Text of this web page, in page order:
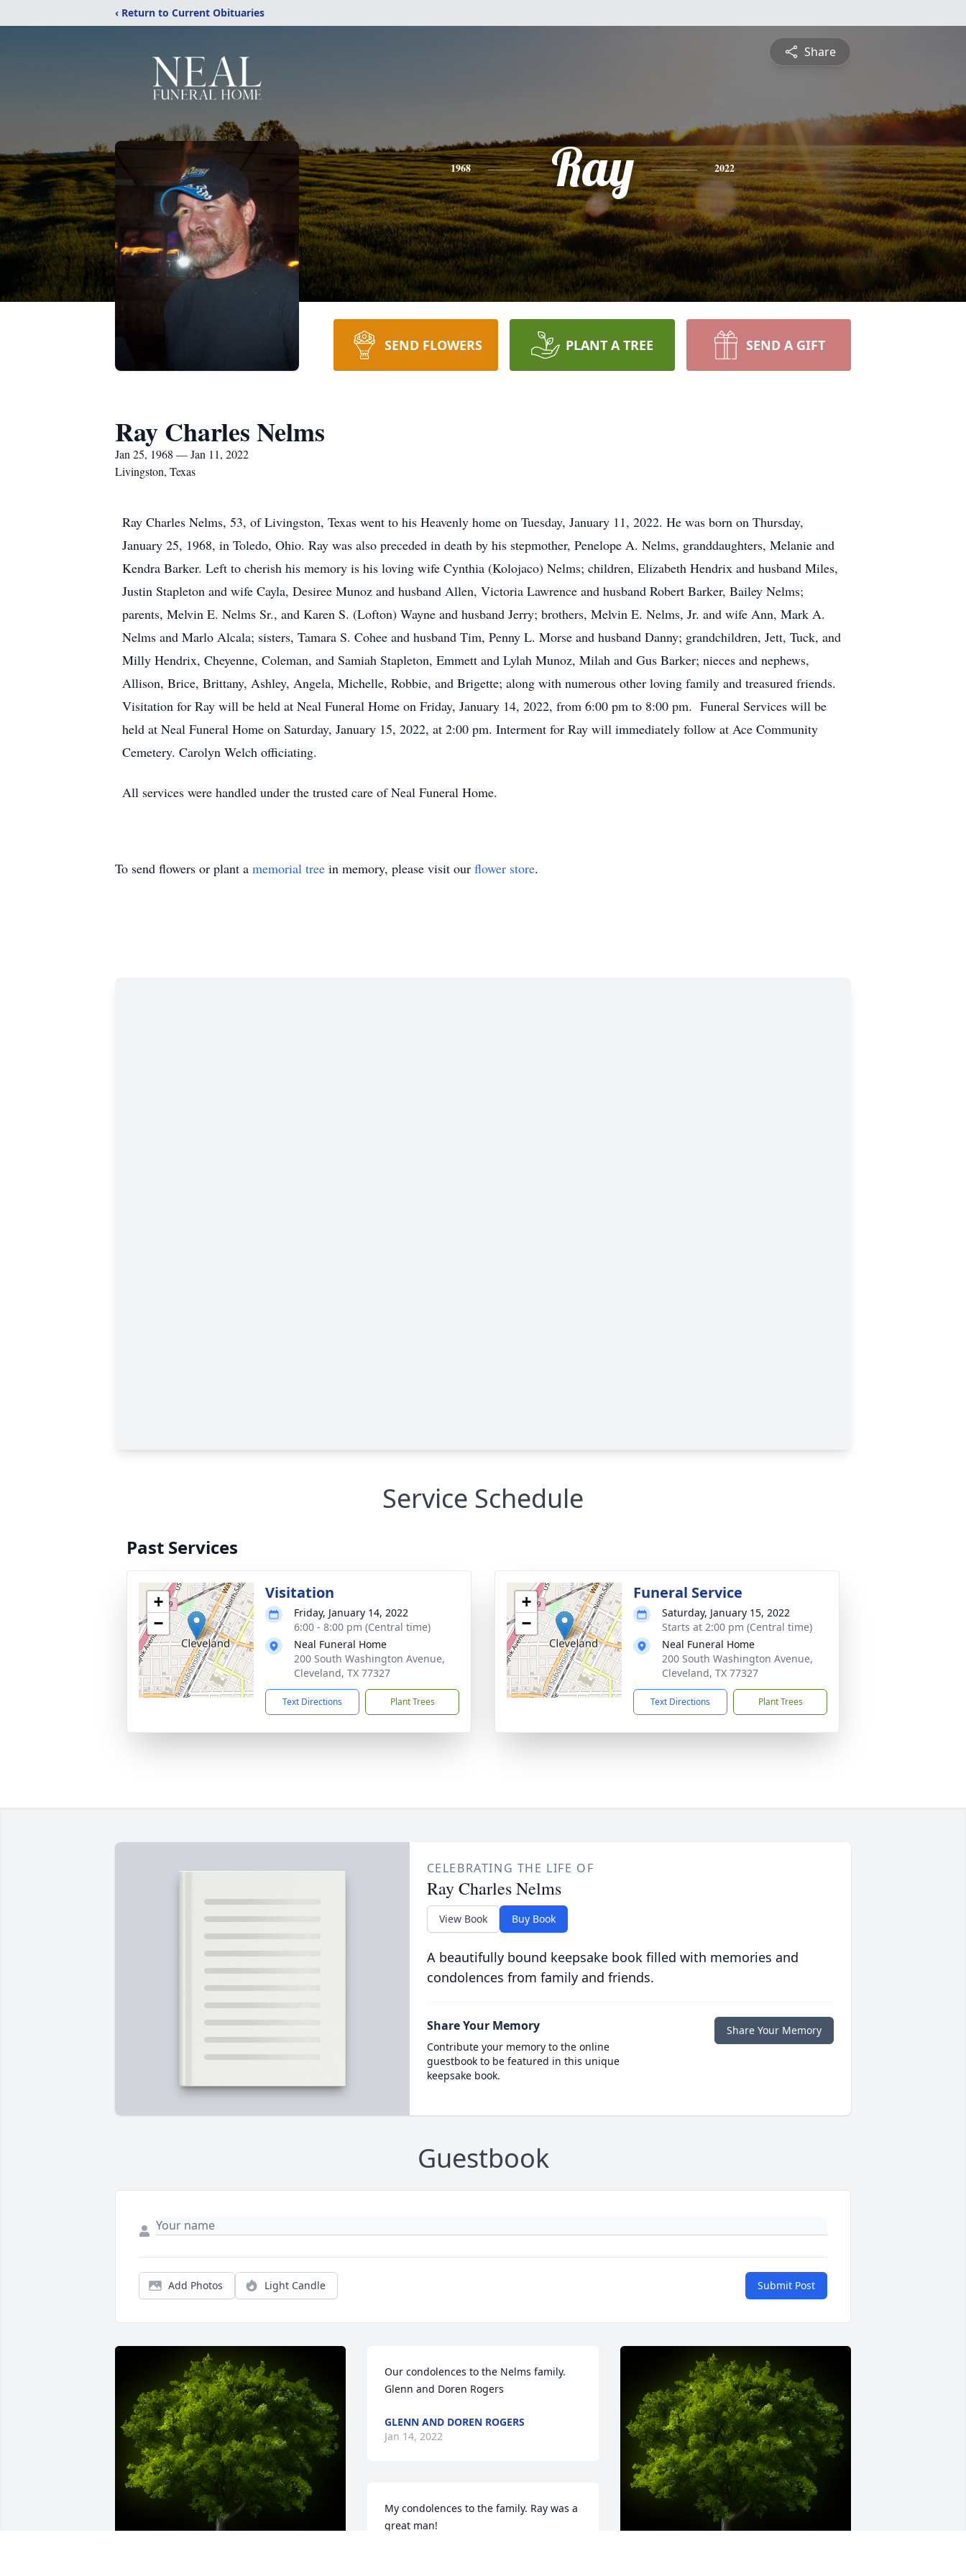
‹ Return to Current Obituaries
Share
1968 Ray 2022
SEND FLOWERS PLANT A TREE SEND A GIFT
Ray Charles Nelms
Jan 25, 1968 — Jan 11, 2022
Livingston, Texas
Ray Charles Nelms, 53, of Livingston, Texas went to his Heavenly home on Tuesday, January 11, 2022. He was born on Thursday,
January 25, 1968, in Toledo, Ohio. Ray was also preceded in death by his stepmother, Penelope A. Nelms, granddaughters, Melanie and
Kendra Barker. Left to cherish his memory is his loving wife Cynthia (Kolojaco) Nelms; children, Elizabeth Hendrix and husband Miles,
Justin Stapleton and wife Cayla, Desiree Munoz and husband Allen, Victoria Lawrence and husband Robert Barker, Bailey Nelms;
parents, Melvin E. Nelms Sr., and Karen S. (Lofton) Wayne and husband Jerry; brothers, Melvin E. Nelms, Jr. and wife Ann, Mark A.
Nelms and Marlo Alcala; sisters, Tamara S. Cohee and husband Tim, Penny L. Morse and husband Danny; grandchildren, Jett, Tuck, and
Milly Hendrix, Cheyenne, Coleman, and Samiah Stapleton, Emmett and Lylah Munoz, Milah and Gus Barker; nieces and nephews,
Allison, Brice, Brittany, Ashley, Angela, Michelle, Robbie, and Brigette; along with numerous other loving family and treasured friends.
Visitation for Ray will be held at Neal Funeral Home on Friday, January 14, 2022, from 6:00 pm to 8:00 pm. Funeral Services will be
held at Neal Funeral Home on Saturday, January 15, 2022, at 2:00 pm. Interment for Ray will immediately follow at Ace Community
Cemetery. Carolyn Welch officiating.
All services were handled under the trusted care of Neal Funeral Home.
To send flowers or plant a memorial tree in memory, please visit our flower store.
Service Schedule
Past Services
+
−
Visitation
Friday, January 14, 2022
6:00 - 8:00 pm (Central time)
Neal Funeral Home
200 South Washington Avenue,
Cleveland, TX 77327
Text Directions Plant Trees
+
−
Funeral Service
Saturday, January 15, 2022
Starts at 2:00 pm (Central time)
Neal Funeral Home
200 South Washington Avenue,
Cleveland, TX 77327
Text Directions Plant Trees
CELEBRATING THE LIFE OF
Ray Charles Nelms
View Book Buy Book
A beautifully bound keepsake book filled with memories and
condolences from family and friends.
Share Your Memory
Contribute your memory to the online
guestbook to be featured in this unique
keepsake book.
Share Your Memory
Guestbook
Add Photos Light Candle Submit Post
Our condolences to the Nelms family.
Glenn and Doren Rogers
GLENN AND DOREN ROGERS
Jan 14, 2022
My condolences to the family. Ray was a
great man!